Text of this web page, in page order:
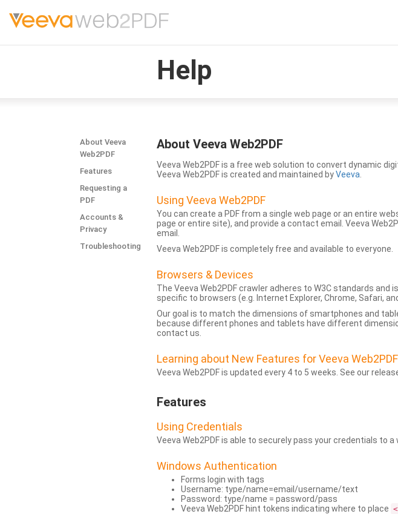
Help
About Veeva
Web2PDF
Features
Requesting a
PDF
Accounts &
Privacy
Troubleshooting
About Veeva Web2PDF
Veeva Web2PDF is a free web solution to convert dynamic
Veeva Web2PDF is created and maintained byVeeva
Using Veeva Web2PDF
You can create a PDF from a single web page or an entire
page or entire site), and provide a contact email. Veeva
email.
Veeva Web2PDF is completely free and available to everyone.
Browsers & Devices
The Veeva Web2PDF crawler adheres to W3C standards
specific to browsers (e.g. Internet Explorer, Chrome, Safari,
Our goal is to match the dimensions of smartphones and
because different phones and tablets have different
contact us.
Learning about New Features for Veeva Web2PDF
Veeva Web2PDF is updated every 4 to 5 weeks. See our
Features
Using Credentials
Veeva Web2PDF is able to securely pass your credentials to
Windows Authentication
Forms login with tags
Username: type/name=email/username/text
Password: type/name = password/pass
Veeva Web2PDF hint tokens indicating where to place